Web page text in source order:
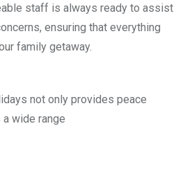
staff is always ready to assist
ensuring that everything
family getaway.
not only provides peace
wide range